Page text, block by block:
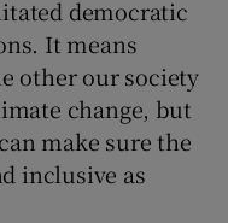
democratic
It means
other our society
change, but
make sure the
inclusive as